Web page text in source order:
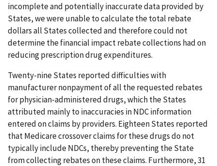
incomplete and potentially inaccurate data provided by
States, we were unable to calculate the total rebate
dollars all States collected and therefore could not
determine the financial impact rebate collections had on
reducing prescription drug expenditures.
Twenty-nine States reported difficulties with
manufacturer nonpayment of all the requested rebates
for physician-administered drugs, which the States
attributed mainly to inaccuracies in NDC information
entered on claims by providers. Eighteen States reported
that Medicare crossover claims for these drugs do not
typically include NDCs, thereby preventing the State
from collecting rebates on these claims. Furthermore, 31